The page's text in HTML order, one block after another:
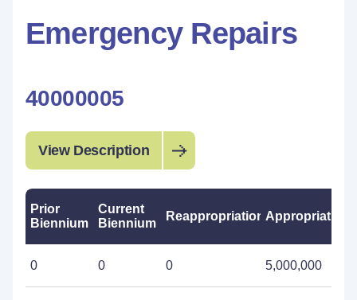
Emergency Repairs
40000005
View Description
Prior
Biennium
Current
Biennium
ReappropriationsAppropriations
0 0 0 5,000,000